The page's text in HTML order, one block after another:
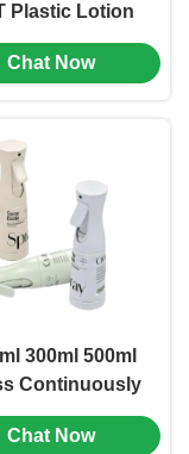
Plastic Lotion
Bottles
Packaging
Chat Now
300ml 500ml
Continuously
Spray And
Into Bottles
Chat Now